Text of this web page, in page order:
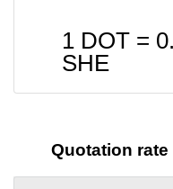
1 DOT =
SHE
Quotation rate